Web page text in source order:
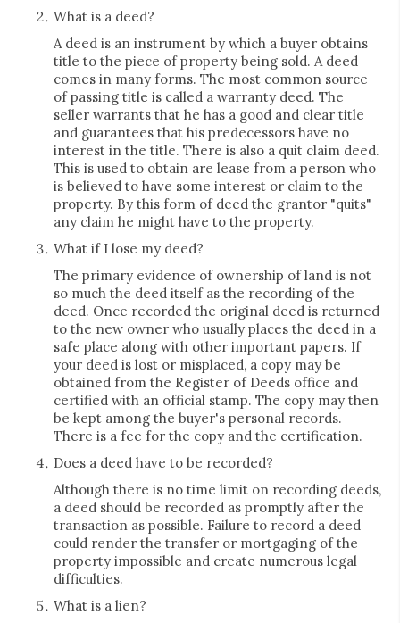
What is a deed?
A deed is an instrument by which a buyer obtains
title to the piece of property being sold. A deed
comes in many forms. The most common source
of passing title is called a warranty deed. The
seller warrants that he has a good and clear title
and guarantees that his predecessors have no
interest in the title. There is also a quit claim deed.
This is used to obtain are lease from a person who
is believed to have some interest or claim to the
property. By this form of deed the grantor "quits"
any claim he might have to the property.
What if I lose my deed?
The primary evidence of ownership of land is not
so much the deed itself as the recording of the
deed. Once recorded the original deed is returned
to the new owner who usually places the deed in a
safe place along with other important papers. If
your deed is lost or misplaced, a copy may be
obtained from the Register of Deeds office and
certified with an official stamp. The copy may then
be kept among the buyer's personal records.
There is a fee for the copy and the certification.
Does a deed have to be recorded?
Although there is no time limit on recording deeds,
a deed should be recorded as promptly after the
transaction as possible. Failure to record a deed
could render the transfer or mortgaging of the
property impossible and create numerous legal
difficulties.
What is a lien?